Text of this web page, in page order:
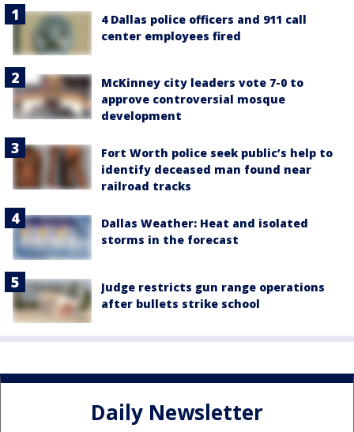
4 Dallas police officers and 911 call
center employees fired
McKinney city leaders vote 7-0 to
approve controversial mosque
development
Fort Worth police seek public’s help to
identify deceased man found near
railroad tracks
Dallas Weather: Heat and isolated
storms in the forecast
Judge restricts gun range operations
after bullets strike school
Daily Newsletter